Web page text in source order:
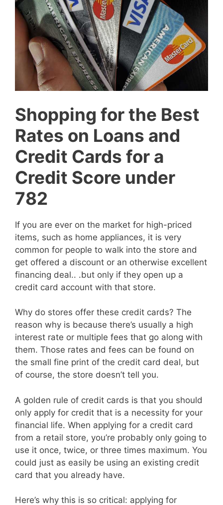
Shopping for the Best
Rates on Loans and
Credit Cards for a
Credit Score under
782
If you are ever on the market for high-priced
items, such as home appliances, it is very
common for people to walk into the store and
get offered a discount or an otherwise excellent
financing deal.. .but only if they open up a
credit card account with that store.
Why do stores offer these credit cards? The
reason why is because there’s usually a high
interest rate or multiple fees that go along with
them. Those rates and fees can be found on
the small fine print of the credit card deal, but
of course, the store doesn’t tell you.
A golden rule of credit cards is that you should
only apply for credit that is a necessity for your
financial life. When applying for a credit card
from a retail store, you’re probably only going to
use it once, twice, or three times maximum. You
could just as easily be using an existing credit
card that you already have.
Here’s why this is so critical: applying for